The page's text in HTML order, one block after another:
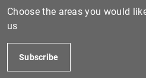
Choose the areas you would
us
Subscribe